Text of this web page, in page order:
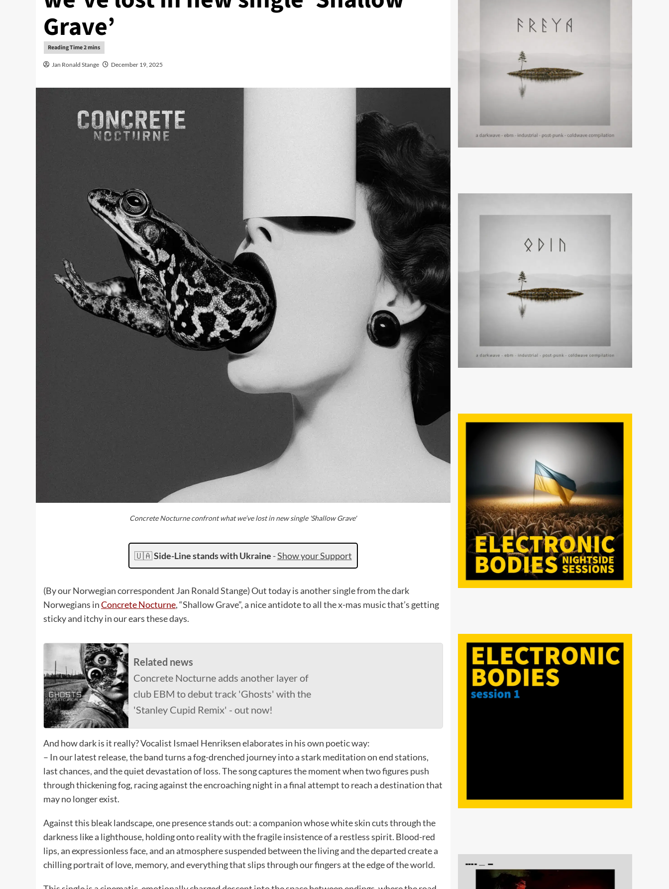
Grave’
Jan Ronald Stange December 19, 2025
Concrete Nocturne confront what we’ve lost in new single 'Shallow Grave'
🇺🇦Side-Line stands with Ukraine -Show your Support
(By our Norwegian correspondent Jan Ronald Stange) Out today is another single from the dark
Norwegians inConcrete Nocturne, “Shallow Grave”, a nice antidote to all the x-mas music that’s getting
sticky and itchy in our ears these days.
Related news
Concrete Nocturne adds another layer of
club EBM to debut track 'Ghosts' with the
'Stanley Cupid Remix' - out now!
And how dark is it really? Vocalist Ismael Henriksen elaborates in his own poetic way:
– In our latest release, the band turns a fog-drenched journey into a stark meditation on end stations,
last chances, and the quiet devastation of loss. The song captures the moment when two figures push
through thickening fog, racing against the encroaching night in a final attempt to reach a destination that
may no longer exist.
Against this bleak landscape, one presence stands out: a companion whose white skin cuts through the
darkness like a lighthouse, holding onto reality with the fragile insistence of a restless spirit. Blood-red
lips, an expressionless face, and an atmosphere suspended between the living and the departed create a
chilling portrait of love, memory, and everything that slips through our fingers at the edge of the world.